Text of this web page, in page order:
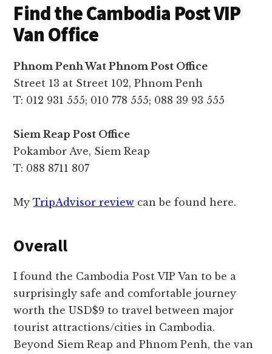
Find the Cambodia Post VIP
Van Office
Phnom Penh Wat Phnom Post Office
Street 13 at Street 102, Phnom Penh
T: 012 931 555; 010 778 555; 088 39 93 555
Siem Reap Post Office
Pokambor Ave, Siem Reap
T: 088 8711 807
MyTripAdvisor review can be found here.
Overall
I found the Cambodia Post VIP Van to be a
surprisingly safe and comfortable journey
worth the USD$9 to travel between major
tourist attractions/cities in Cambodia.
Beyond Siem Reap and Phnom Penh, the van